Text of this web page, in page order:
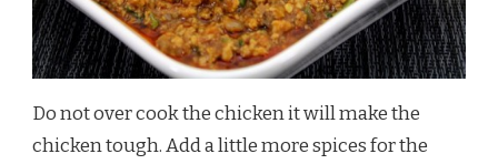
Do not over cook the chicken it will make the
chicken tough. Add a little more spices for the